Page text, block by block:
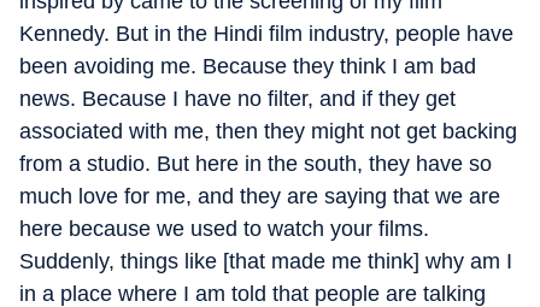
Kennedy. But in the Hindi film industry, people have
been avoiding me. Because they think I am bad
news. Because I have no filter, and if they get
associated with me, then they might not get backing
from a studio. But here in the south, they have so
much love for me, and they are saying that we are
here because we used to watch your films.
Suddenly, things like [that made me think] why am I
in a place where I am told that people are talking